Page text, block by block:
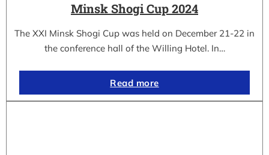
Minsk Shogi Cup 2024
The XXI Minsk Shogi Cup was held on December 21-22 in
the conference hall of the Willing Hotel. In…
Read more